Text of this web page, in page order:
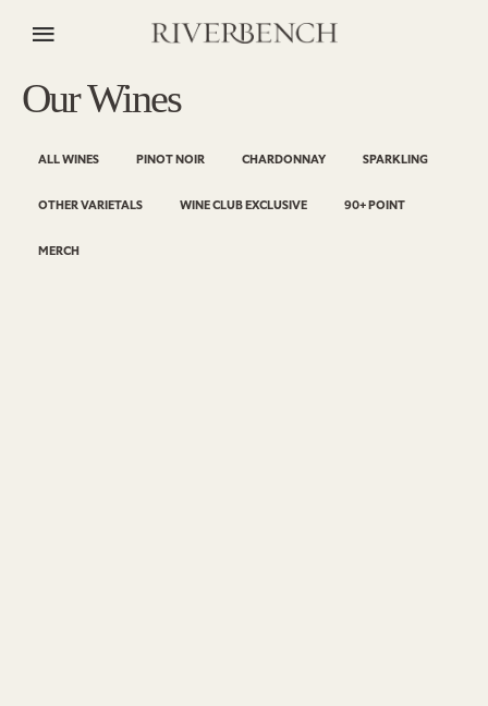
Our Wines
ALL WINES PINOT NOIR CHARDONNAY SPARKLING
OTHER VARIETALS WINE CLUB EXCLUSIVE 90+ POINT
MERCH